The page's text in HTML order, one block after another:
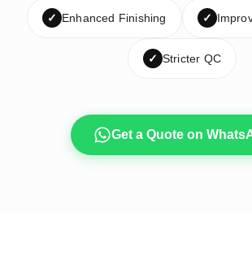
✓ Enhanced Finishing ✓
✓ Stricter QC
Get a Quote on